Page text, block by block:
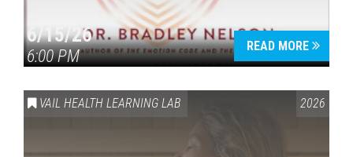
6/15/26
6:00 PM
READ MORE
VAIL HEALTH LEARNING LAB 2026